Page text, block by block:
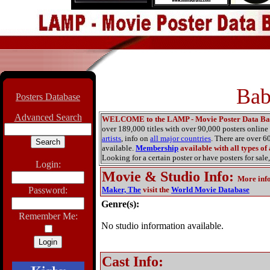
Posters Database
Advanced Search
Login:
Password:
Remember Me:
WELCOME to the LAMP - Movie Poster Data
over 189,000 titles with over 90,000 posters
artists, info on all major countries. There are over
available. Membership available with all types of
Looking for a certain poster or have posters for sale,
Movie & Studio Info: More
Maker, The visit the World Movie Database
Genre(s):
No studio information available.
Cast Info: